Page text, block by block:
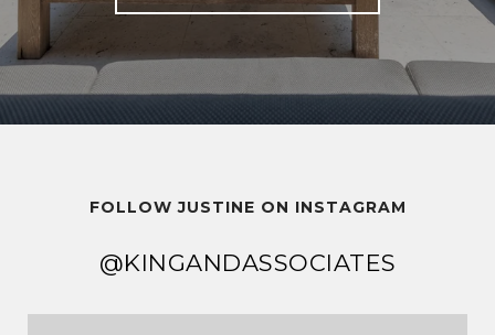
FOLLOW JUSTINE ON INSTAGRAM
@KINGANDASSOCIATES
@KINGANDASSOCIATES
@KINGANDASSOCIATES